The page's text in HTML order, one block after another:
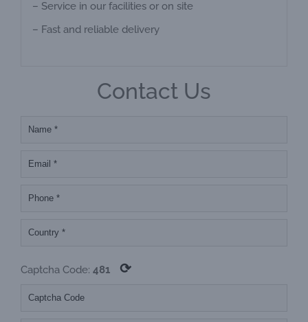
– Service in our facilities or on site
– Fast and reliable delivery
Contact Us
Captcha Code: 481 ⟳